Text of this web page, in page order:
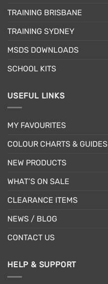
TRAINING BRISBANE
TRAINING SYDNEY
MSDS DOWNLOADS
SCHOOL KITS
USEFUL LINKS
MY FAVOURITES
COLOUR CHARTS & GUIDES
NEW PRODUCTS
WHAT’S ON SALE
CLEARANCE ITEMS
NEWS / BLOG
CONTACT US
HELP & SUPPORT